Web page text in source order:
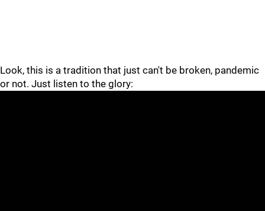
Look, this is a tradition that just can't be broken, pandemic
or not. Just listen to the glory: